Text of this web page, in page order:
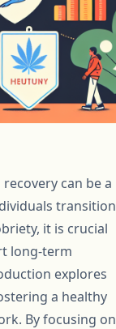
can be a
transition
it is crucial
long-term
explores
a healthy
By focusing on